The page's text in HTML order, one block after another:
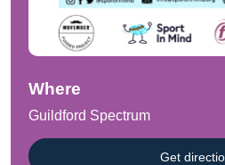
Where
Guildford Spectrum
Get